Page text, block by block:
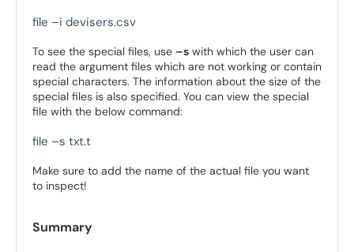
file –i devisers.csv
To see the special files, use –s with which the user can
read the argument files which are not working or contain
special characters. The information about the size of the
special files is also specified. You can view the special
file with the below command:
file –s txt.t
Make sure to add the name of the actual file you want
to inspect!
Summary